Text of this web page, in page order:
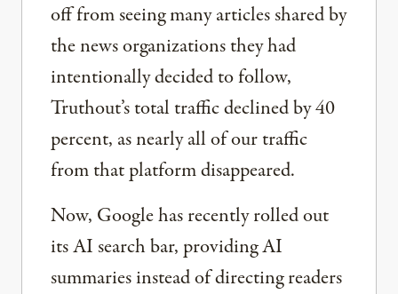
off from seeing many articles shared by
the news organizations they had
intentionally decided to follow,
Truthout’s total traffic declined by 40
percent, as nearly all of our traffic
from that platform disappeared.
Now, Google has recently rolled out
its AI search bar, providing AI
summaries instead of directing readers